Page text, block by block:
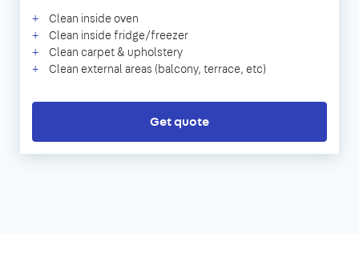
Clean inside oven
Clean inside fridge/freezer
Clean carpet & upholstery
Clean external areas (balcony, terrace, etc)
Get quote